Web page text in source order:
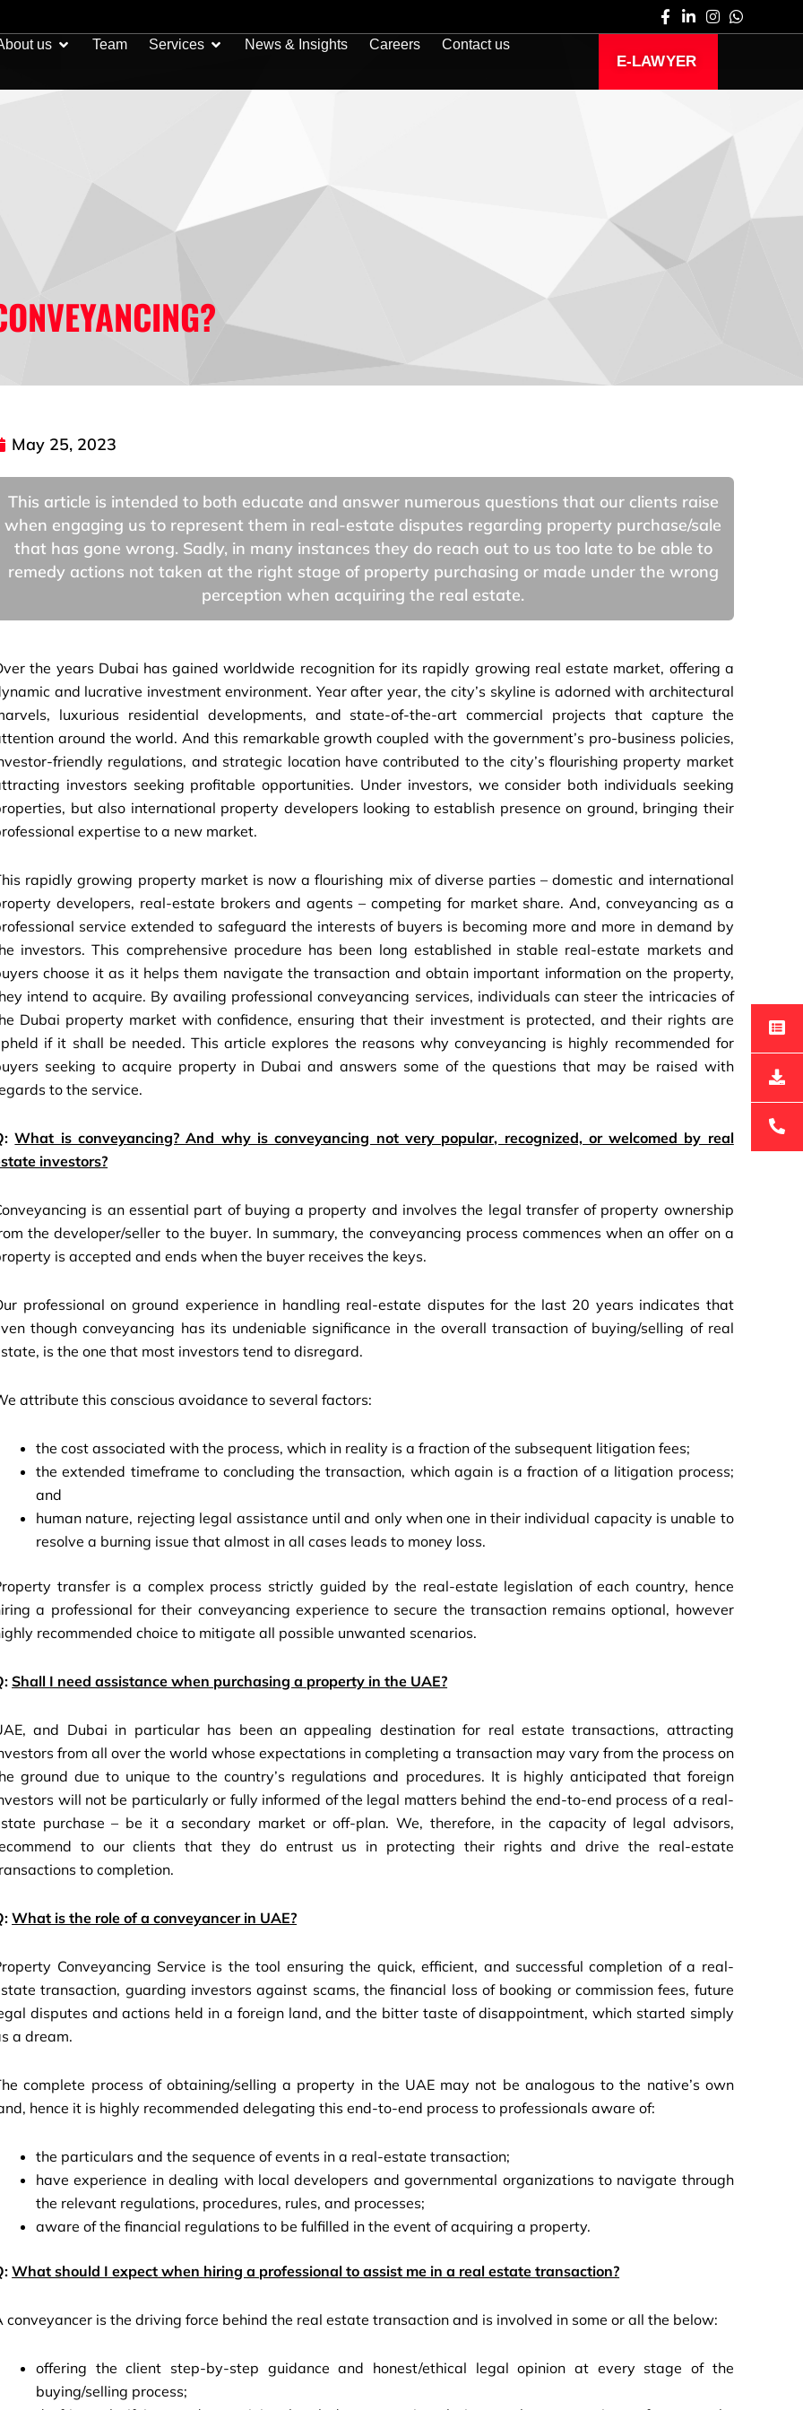
us Open About us
Team Services Open Services
News & Insights Careers Contact us
E-LAWYER
May 25, 2023
This article is intended to both educate and answer numerous questions that our clients raise
when engaging us to represent them in real-estate disputes regarding property purchase/sale
that has gone wrong. Sadly, in many instances they do reach out to us too late to be able to
remedy actions not taken at the right stage of property purchasing or made under the wrong
perception when acquiring the real estate.
the years Dubai has gained worldwide recognition for its rapidly growing real estate market, offering a
and lucrative investment environment. Year after year, the city’s skyline is adorned with architectural
luxurious residential developments, and state-of-the-art commercial projects that capture the
around the world. And this remarkable growth coupled with the government’s pro-business policies,
friendly regulations, and strategic location have contributed to the city’s flourishing property market
investors seeking profitable opportunities. Under investors, we consider both individuals seeking
but also international property developers looking to establish presence on ground, bringing their
expertise to a new market.
rapidly growing property market is now a flourishing mix of diverse parties – domestic and international
developers, real-estate brokers and agents – competing for market share. And, conveyancing as a
service extended to safeguard the interests of buyers is becoming more and more in demand by
investors. This comprehensive procedure has been long established in stable real-estate markets and
choose it as it helps them navigate the transaction and obtain important information on the property,
intend to acquire. By availing professional conveyancing services, individuals can steer the intricacies of
Dubai property market with confidence, ensuring that their investment is protected, and their rights are
if it shall be needed. This article explores the reasons why conveyancing is highly recommended for
seeking to acquire property in Dubai and answers some of the questions that may be raised with
to the service.
What is conveyancing? And why is conveyancing not very popular, recognized, or welcomed by real
investors?
is an essential part of buying a property and involves the legal transfer of property ownership
the developer/seller to the buyer. In summary, the conveyancing process commences when an offer on a
is accepted and ends when the buyer receives the keys.
professional on ground experience in handling real-estate disputes for the last 20 years indicates that
though conveyancing has its undeniable significance in the overall transaction of buying/selling of real
is the one that most investors tend to disregard.
attribute this conscious avoidance to several factors:
the cost associated with the process, which in reality is a fraction of the subsequent litigation fees;
the extended timeframe to concluding the transaction, which again is a fraction of a litigation process;
and
human nature, rejecting legal assistance until and only when one in their individual capacity is unable to
resolve a burning issue that almost in all cases leads to money loss.
transfer is a complex process strictly guided by the real-estate legislation of each country, hence
a professional for their conveyancing experience to secure the transaction remains optional, however
recommended choice to mitigate all possible unwanted scenarios.
Shall I need assistance when purchasing a property in the UAE?
and Dubai in particular has been an appealing destination for real estate transactions, attracting
from all over the world whose expectations in completing a transaction may vary from the process on
ground due to unique to the country’s regulations and procedures. It is highly anticipated that foreign
will not be particularly or fully informed of the legal matters behind the end-to-end process of a real-
purchase – be it a secondary market or off-plan. We, therefore, in the capacity of legal advisors,
to our clients that they do entrust us in protecting their rights and drive the real-estate
to completion.
What is the role of a conveyancer in UAE?
Conveyancing Service is the tool ensuring the quick, efficient, and successful completion of a real-
transaction, guarding investors against scams, the financial loss of booking or commission fees, future
disputes and actions held in a foreign land, and the bitter taste of disappointment, which started simply
a dream.
complete process of obtaining/selling a property in the UAE may not be analogous to the native’s own
hence it is highly recommended delegating this end-to-end process to professionals aware of:
the particulars and the sequence of events in a real-estate transaction;
have experience in dealing with local developers and governmental organizations to navigate through
the relevant regulations, procedures, rules, and processes;
aware of the financial regulations to be fulfilled in the event of acquiring a property.
What should I expect when hiring a professional to assist me in a real estate transaction?
conveyancer is the driving force behind the real estate transaction and is involved in some or all the below:
offering the client step-by-step guidance and honest/ethical legal opinion at every stage of the
buying/selling process;